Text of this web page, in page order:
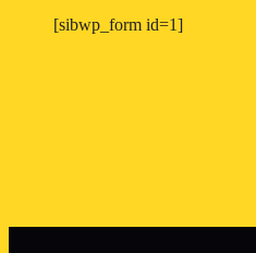
[sibwp_form id=1]